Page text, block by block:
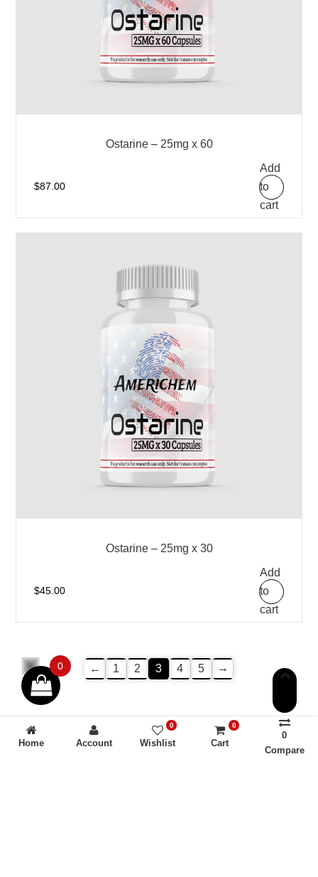
Ostarine – 25mg x 60
$87.00
Add
to
cart
Ostarine – 25mg x 30
$45.00
Add
to
cart
← 1 2 3 4 5 →
Home Account
0
Wishlist
0
Cart
0
Compare
0